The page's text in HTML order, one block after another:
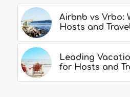
Airbnb vs Vrbo:
Hosts and
Leading
for Hosts and